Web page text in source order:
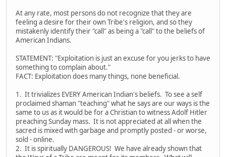
At any rate, most persons do not recognize that they are
feeling a desire for their own Tribe's religion, and so they
mistakenly identify their "call" as being a "call" to the beliefs of
American Indians.
STATEMENT: "Exploitation is just an excuse for you jerks to have
something to complain about."
FACT: Exploitation does many things, none beneficial.
1. It trivializes EVERY American Indian's beliefs. To see a self
proclaimed shaman "teaching" what he says are our ways is the
same to us as it would be for a Christian to witness Adolf Hitler
preaching Sunday mass. It is not appreciated at all when the
sacred is mixed with garbage and promptly posted - or worse,
sold - online.
2. It is spiritually DANGEROUS! We have already shown that